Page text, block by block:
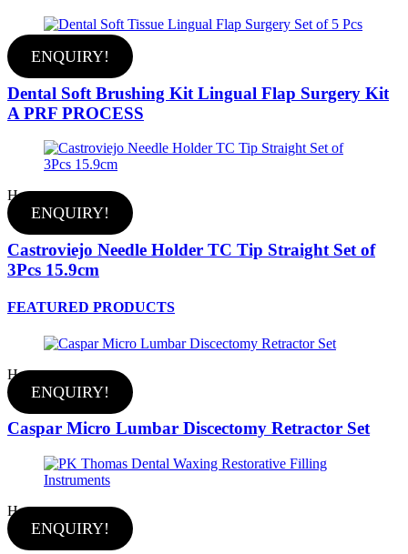
ENQUIRY!
Dental Soft Brushing Kit Lingual Flap Surgery Kit
A PRF PROCESS
Hot
ENQUIRY!
Castroviejo Needle Holder TC Tip Straight Set of
3Pcs 15.9cm
FEATURED PRODUCTS
Hot
ENQUIRY!
Caspar Micro Lumbar Discectomy Retractor Set
Hot
ENQUIRY!